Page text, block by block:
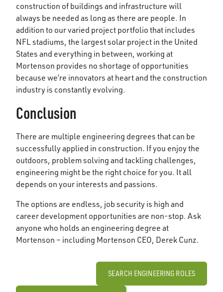
construction of buildings and infrastructure will
always be needed as long as there are people. In
addition to our varied project portfolio that includes
NFL stadiums, the largest solar project in the United
States and everything in between, working at
Mortenson provides no shortage of opportunities
because we’re innovators at heart and the construction
industry is constantly evolving.
Conclusion
There are multiple engineering degrees that can be
successfully applied in construction. If you enjoy the
outdoors, problem solving and tackling challenges,
engineering might be the right choice for you. It all
depends on your interests and passions.
The options are endless, job security is high and
career development opportunities are non-stop. Ask
anyone who holds an engineering degree at
Mortenson – including Mortenson CEO, Derek Cunz.
SEARCH ENGINEERING ROLES